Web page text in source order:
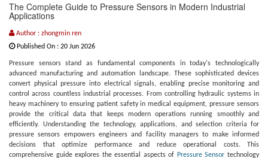
The Complete Guide to Pressure Sensors in Modern Industrial
Applications
Author : zhongmin ren
Published On : 20 Jun 2026
Pressure sensors stand as fundamental components in today's technologically
advanced manufacturing and automation landscape. These sophisticated devices
convert physical pressure into electrical signals, enabling precise monitoring and
control across countless industrial processes. From controlling hydraulic systems in
heavy machinery to ensuring patient safety in medical equipment, pressure sensors
provide the critical data that keeps modern operations running smoothly and
efficiently. Understanding the technology, applications, and selection criteria for
pressure sensors empowers engineers and facility managers to make informed
decisions that optimize performance and reduce operational costs. This
comprehensive guide explores the essential aspects of Pressure Sensor technology